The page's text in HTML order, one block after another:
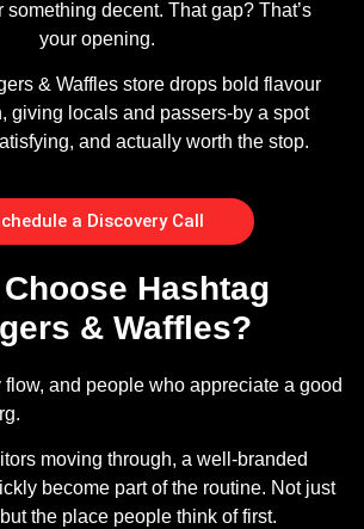
something decent. That gap? That’s
your opening.
& Waffles store drops bold flavour
giving locals and passers-by a spot
and actually worth the stop.
a Discovery Call
Hashtag
& Waffles?
and people who appreciate a good
moving through, a well-branded
become part of the routine. Not just
the place people think of first.